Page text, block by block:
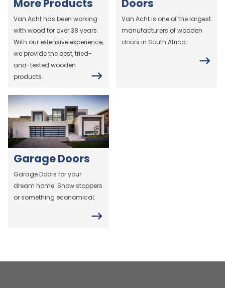
More Products
Van Acht has been working
with wood for over 38 years.
With our extensive experience,
we provide the best, tried-
and-tested wooden
products.
Doors
Van Acht is one of the largest
manufacturers of wooden
doors in South Africa.
Garage Doors
Garage Doors for your
dream home. Show stoppers
or something economical.